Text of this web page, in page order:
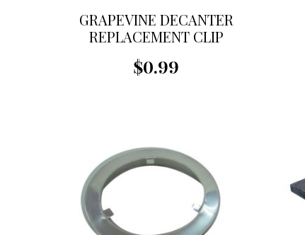
GRAPEVINE DECANTER
REPLACEMENT CLIP
$0.99